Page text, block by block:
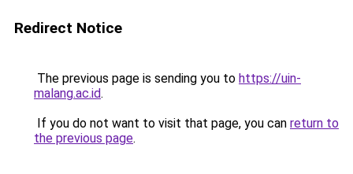
Redirect Notice
The previous page is sending you to https://uin-
malang.ac.id.
If you do not want to visit that page, you can return to
the previous page.